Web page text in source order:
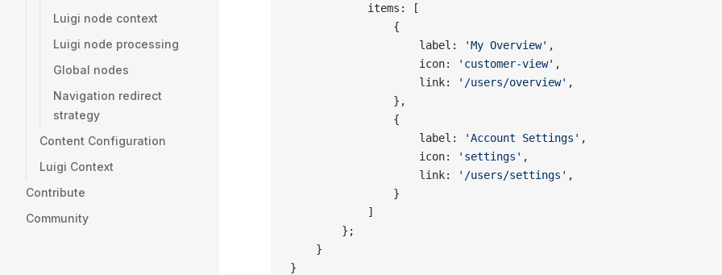
Luigi node context
Luigi node processing
Global nodes
Navigation redirect
strategy
Content Configuration
Luigi Context
Contribute
Community
            items: [
                {
                    label:
'My Overview' ,
                    icon:
'customer-view' ,
                    link:
'/users/overview' ,
                },
                {
                    label:
'Account Settings' ,
                    icon:
'settings' ,
                    link:
'/users/settings' ,
                }
            ]
        };
    }
}